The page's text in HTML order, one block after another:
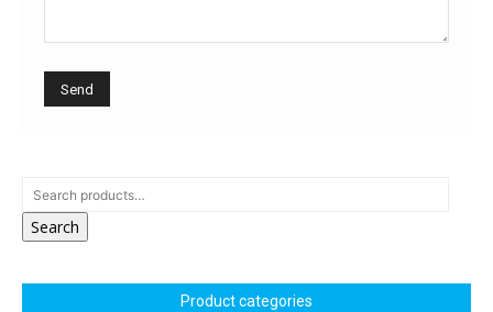
Search
Product categories